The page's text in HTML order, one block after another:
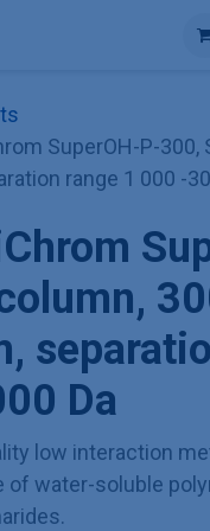
SuperOH-P-300,
range 1 000 -
Da
low interaction
of water-soluble